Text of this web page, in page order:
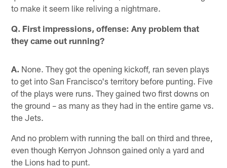
to make it seem like reliving a nightmare.
Q. First impressions, offense: Any problem that
they came out running?
A. None. They got the opening kickoff, ran seven plays
to get into San Francisco's territory before punting. Five
of the plays were runs. They gained two first downs on
the ground – as many as they had in the entire game vs.
the Jets.
And no problem with running the ball on third and three,
even though Kerryon Johnson gained only a yard and
the Lions had to punt.